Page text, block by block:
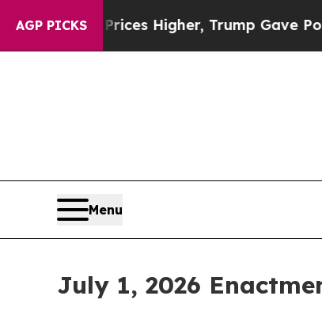
AGP PICKS
Higher, Trump Gave Politically
Menu
July 1, 2026